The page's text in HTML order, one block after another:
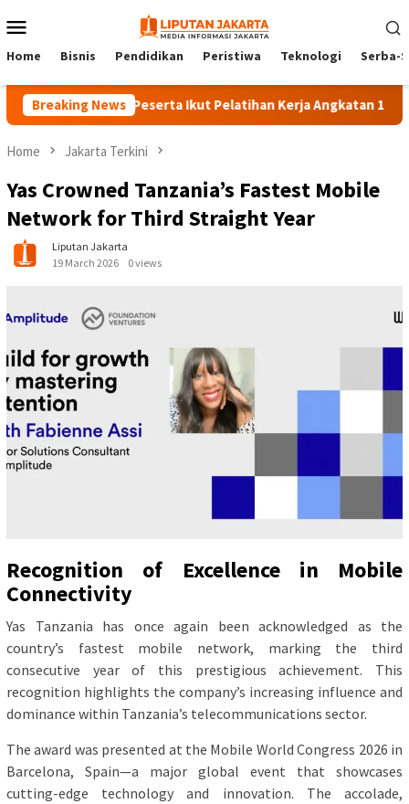
to
Menu
Home Bisnis Pendidikan Peristiwa Teknologi Serba-
Breaking News
140 Peserta Ikut Pelatihan Kerja Angkatan 1 di PPKD
Home Jakarta Terkini
Yas Crowned Tanzania’s Fastest Mobile
Network for Third Straight Year
Liputan Jakarta
19 March 2026
0 views
Recognition of Excellence in Mobile
Connectivity
Yas Tanzania has once again been acknowledged as the
country’s fastest mobile network, marking the third
consecutive year of this prestigious achievement. This
recognition highlights the company’s increasing influence and
dominance within Tanzania’s telecommunications sector.
The award was presented at the Mobile World Congress 2026 in
Barcelona, Spain—a major global event that showcases
cutting-edge technology and innovation. The accolade,